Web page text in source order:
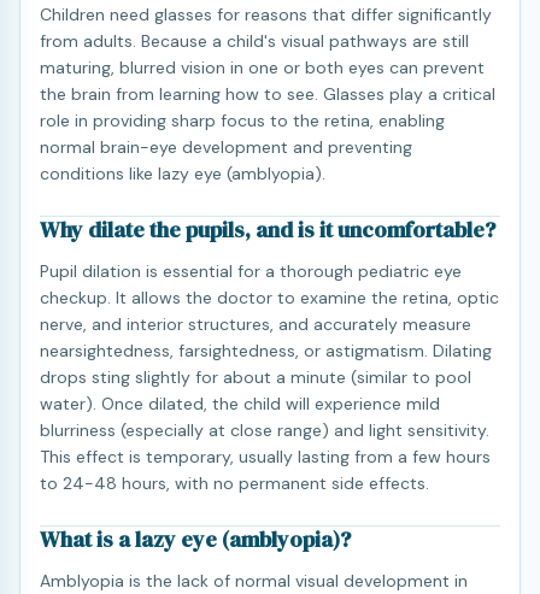
Children need glasses for reasons that differ significantly
from adults. Because a child's visual pathways are still
maturing, blurred vision in one or both eyes can prevent
the brain from learning how to see. Glasses play a critical
role in providing sharp focus to the retina, enabling
normal brain-eye development and preventing
conditions like lazy eye (amblyopia).
Why dilate the pupils, and is it uncomfortable?
Pupil dilation is essential for a thorough pediatric eye
checkup. It allows the doctor to examine the retina, optic
nerve, and interior structures, and accurately measure
nearsightedness, farsightedness, or astigmatism. Dilating
drops sting slightly for about a minute (similar to pool
water). Once dilated, the child will experience mild
blurriness (especially at close range) and light sensitivity.
This effect is temporary, usually lasting from a few hours
to 24-48 hours, with no permanent side effects.
What is a lazy eye (amblyopia)?
Amblyopia is the lack of normal visual development in